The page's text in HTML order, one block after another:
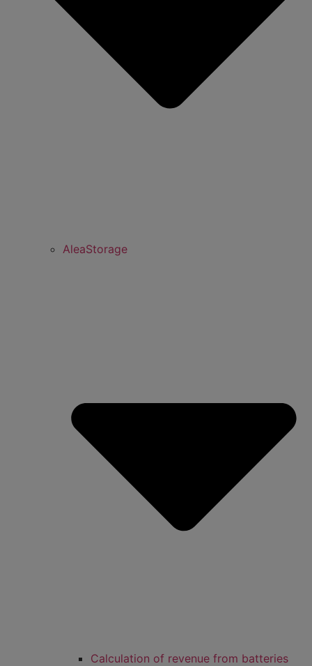
AleaStorage
Calculation of revenue from batteries